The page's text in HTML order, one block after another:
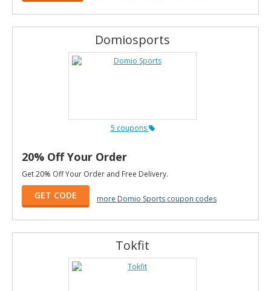
Domiosports
5 coupons
20% Off Your Order
Get 20% Off Your Order and Free Delivery.
GET CODE more Domio Sports coupon codes
Tokfit